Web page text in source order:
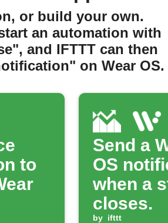
or build your own.
an automation with
and IFTTT can then
on Wear OS.
to
Send a
OS
when a
closes.
by ifttt